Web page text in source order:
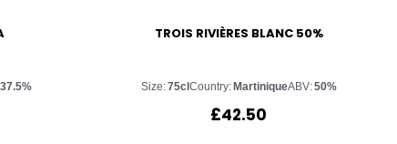
37.5%
TROIS RIVIÈRES BLANC 50%
Size:75clCountry:MartiniqueABV:50%
£42.50